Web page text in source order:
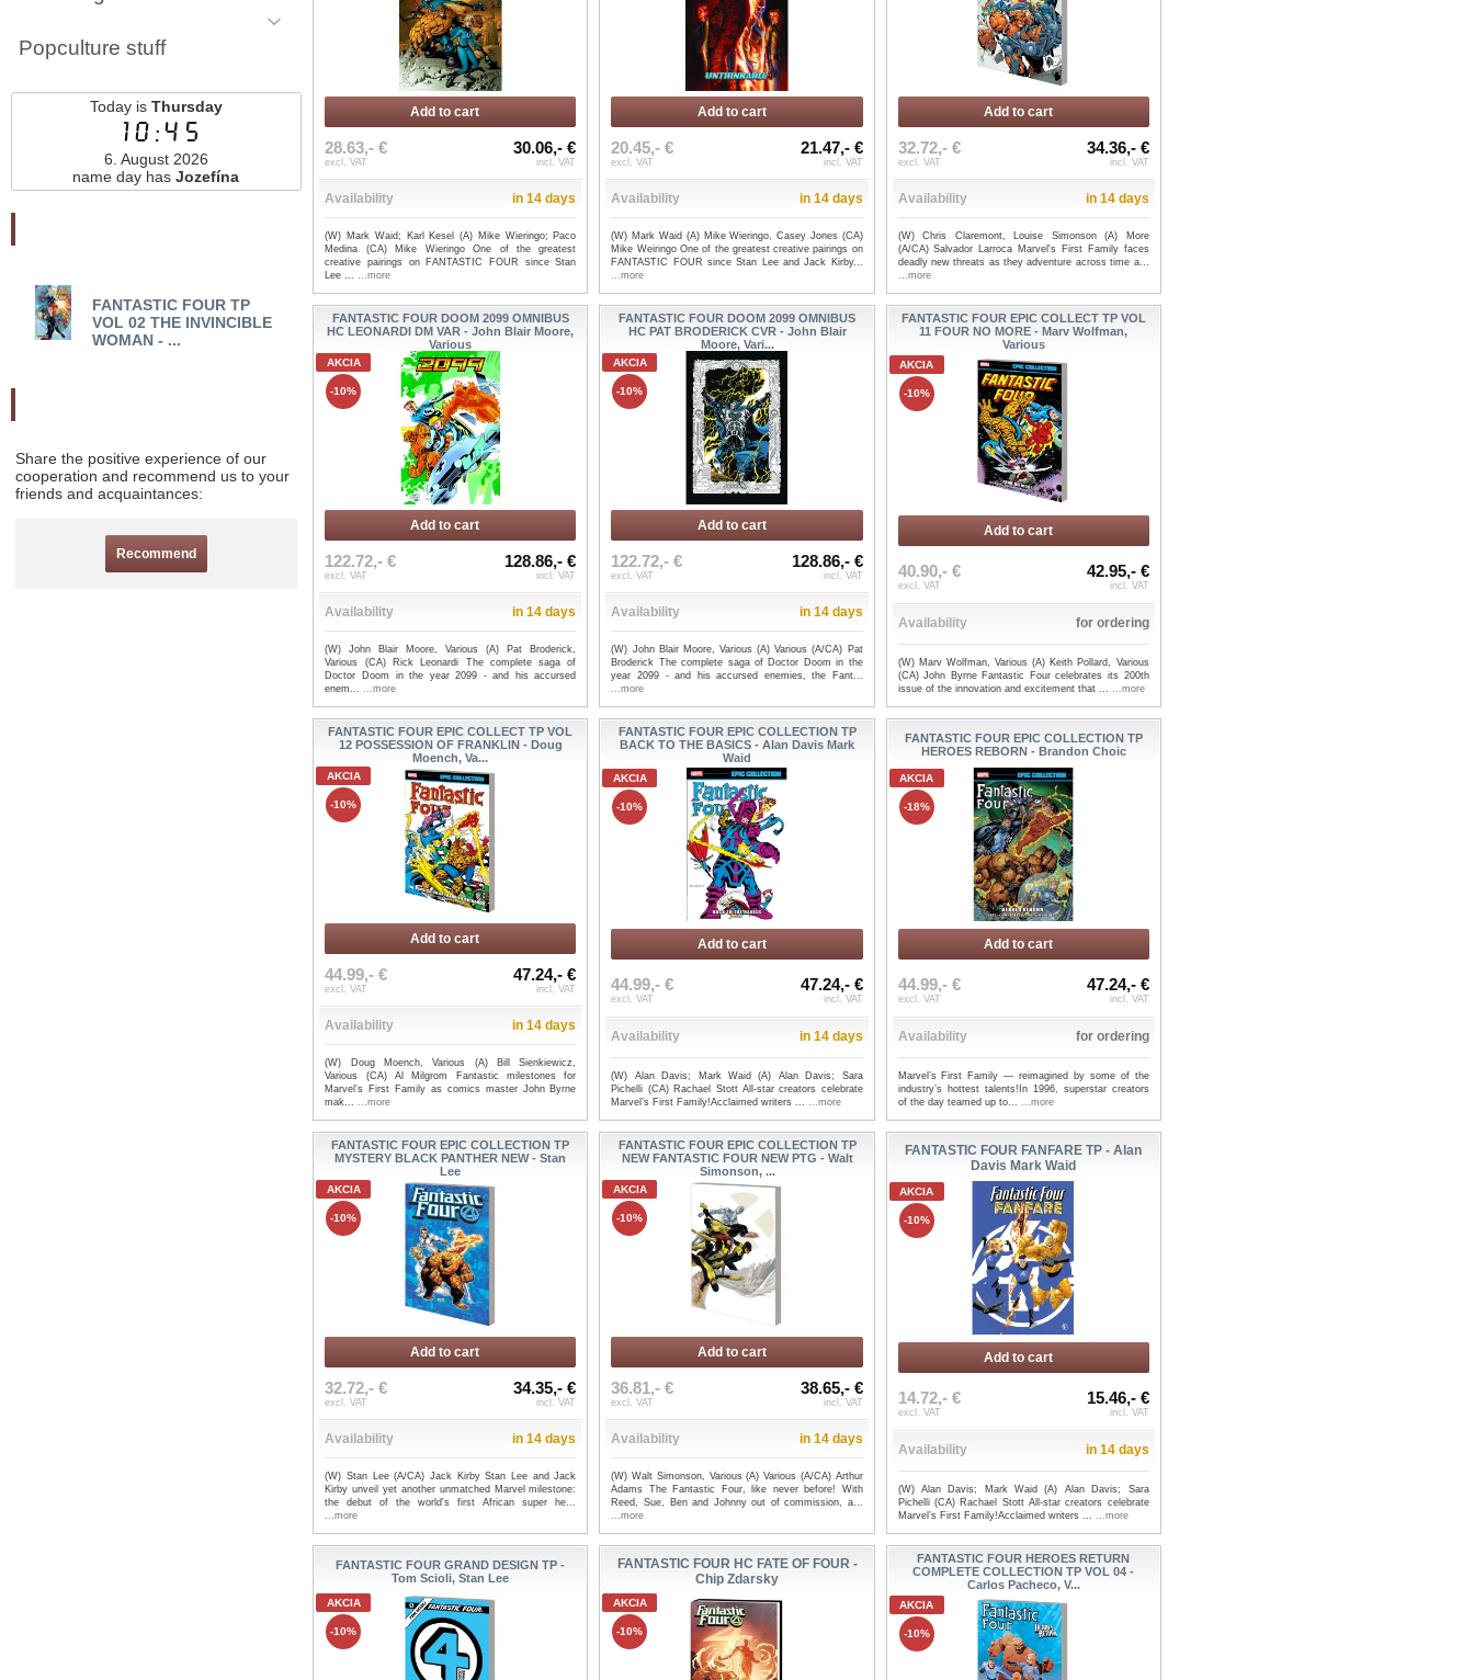
Popculture stuff
Today is Thursday
10:45
6. August 2026
name day hasJozefína
FANTASTIC FOUR TP
VOL 02 THE INVINCIBLE
WOMAN - ...
FANTASTIC FOUR EPIC
COLLECTION TP HEROES
REBORN ...
FANTASTIC FOUR BY DAN
SLOTT HC OMNIBUS VOL 02 CV...
FANTASTIC FOUR BY DAN
SLOTT HC OMNIBUS VOL 02 CV...
Share the positive experience of our
cooperation and recommend us to your
friends and acquaintances:
Recommend
Add to cart
28.63,- €
excl. VAT
30.06,- €
incl. VAT
Availability in 14 days
(W) Mark Waid; Karl Kesel (A) Mike Wieringo; Paco
Medina (CA) Mike Wieringo One of the greatest
creative pairings on FANTASTIC FOUR since Stan
Lee ......more
Add to cart
20.45,- €
excl. VAT
21.47,- €
incl. VAT
Availability in 14 days
(W) Mark Waid (A) Mike Wieringo, Casey Jones (CA)
Mike Weiringo One of the greatest creative pairings on
FANTASTIC FOUR since Stan Lee and Jack Kirby...
...more
Add to cart
32.72,- €
excl. VAT
34.36,- €
incl. VAT
Availability in 14 days
(W) Chris Claremont, Louise Simonson (A) More
(A/CA) Salvador Larroca Marvel's First Family faces
deadly new threats as they adventure across time a...
...more
FANTASTIC FOUR DOOM 2099 OMNIBUS
HC LEONARDI DM VAR - John Blair Moore,
Various
AKCIA
-10%
Add to cart
122.72,- €
excl. VAT
128.86,- €
incl. VAT
Availability in 14 days
(W) John Blair Moore, Various (A) Pat Broderick,
Various (CA) Rick Leonardi The complete saga of
Doctor Doom in the year 2099 - and his accursed
enem......more
FANTASTIC FOUR DOOM 2099 OMNIBUS
HC PAT BRODERICK CVR - John Blair
Moore, Vari...
AKCIA
-10%
Add to cart
122.72,- €
excl. VAT
128.86,- €
incl. VAT
Availability in 14 days
(W) John Blair Moore, Various (A) Various (A/CA) Pat
Broderick The complete saga of Doctor Doom in the
year 2099 - and his accursed enemies, the Fant...
...more
FANTASTIC FOUR EPIC COLLECT TP VOL
11 FOUR NO MORE - Marv Wolfman,
Various
AKCIA
-10%
Add to cart
40.90,- €
excl. VAT
42.95,- €
incl. VAT
Availability for ordering
(W) Marv Wolfman, Various (A) Keith Pollard, Various
(CA) John Byrne Fantastic Four celebrates its 200th
issue of the innovation and excitement that ...
...more
FANTASTIC FOUR EPIC COLLECT TP VOL
12 POSSESSION OF FRANKLIN - Doug
Moench, Va...
AKCIA
-10%
Add to cart
44.99,- €
excl. VAT
47.24,- €
incl. VAT
Availability in 14 days
(W) Doug Moench, Various (A) Bill Sienkiewicz,
Various (CA) Al Milgrom Fantastic milestones for
Marvel's First Family as comics master John Byrne
mak......more
FANTASTIC FOUR EPIC COLLECTION TP
BACK TO THE BASICS - Alan Davis Mark
Waid
AKCIA
-10%
Add to cart
44.99,- €
excl. VAT
47.24,- €
incl. VAT
Availability in 14 days
(W) Alan Davis; Mark Waid (A) Alan Davis; Sara
Pichelli (CA) Rachael Stott All-star creators celebrate
Marvel’s First Family!Acclaimed writers ...
...more
FANTASTIC FOUR EPIC COLLECTION TP
HEROES REBORN - Brandon Choic
AKCIA
-18%
Add to cart
44.99,- €
excl. VAT
47.24,- €
incl. VAT
Availability for ordering
Marvel’s First Family — reimagined by some of the
industry’s hottest talents!In 1996, superstar creators
of the day teamed up to...
...more
FANTASTIC FOUR EPIC COLLECTION TP
MYSTERY BLACK PANTHER NEW - Stan
Lee
AKCIA
-10%
Add to cart
32.72,- €
excl. VAT
34.35,- €
incl. VAT
Availability in 14 days
(W) Stan Lee (A/CA) Jack Kirby Stan Lee and Jack
Kirby unveil yet another unmatched Marvel milestone:
the debut of the world's first African super he...
...more
FANTASTIC FOUR EPIC COLLECTION TP
NEW FANTASTIC FOUR NEW PTG - Walt
Simonson, ...
AKCIA
-10%
Add to cart
36.81,- €
excl. VAT
38.65,- €
incl. VAT
Availability in 14 days
(W) Walt Simonson, Various (A) Various (A/CA) Arthur
Adams The Fantastic Four, like never before! With
Reed, Sue, Ben and Johnny out of commission, a...
...more
FANTASTIC FOUR FANFARE TP - Alan
Davis Mark Waid
AKCIA
-10%
Add to cart
14.72,- €
excl. VAT
15.46,- €
incl. VAT
Availability in 14 days
(W) Alan Davis; Mark Waid (A) Alan Davis; Sara
Pichelli (CA) Rachael Stott All-star creators celebrate
Marvel’s First Family!Acclaimed writers ...
...more
FANTASTIC FOUR GRAND DESIGN TP -
Tom Scioli, Stan Lee
AKCIA
-10%
FANTASTIC FOUR HC FATE OF FOUR -
Chip Zdarsky
AKCIA
-10%
FANTASTIC FOUR HEROES RETURN
COMPLETE COLLECTION TP VOL 04 -
Carlos Pacheco, V...
AKCIA
-10%